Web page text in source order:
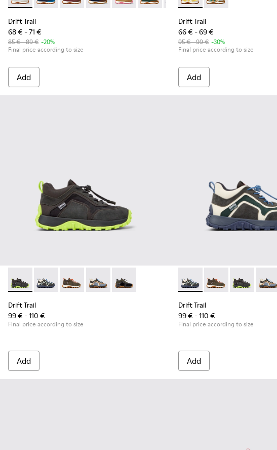
Drift Trail
68 € - 71 €
85 € - 89 € -20%
Final price according to size
Add
Drift Trail
66 € - 69 €
95 € - 99 € -30%
Final price according to size
Add
Drift Trail - K900359-004 - Multicolor Textile and Nubuck Sneaker Booties
Drift Trail - K900359-006 - Multicolor Textile and Nubuck Sneaker
Drift Trail - K900359-005 - Multicolor Textile and Nubuck
Drift Trail - K900359-003 - Multicolor Textile/Nubuck
Drift Trail - K900359-001 - Black-gray
Drift Trail
99 € - 110 €
Final price according to size
Add
Drift Trail - K900359-006 -
Drift Trail -Drift Trail -
Drift
Drift Trail
99 € - 110 €
Final price according to size
Add